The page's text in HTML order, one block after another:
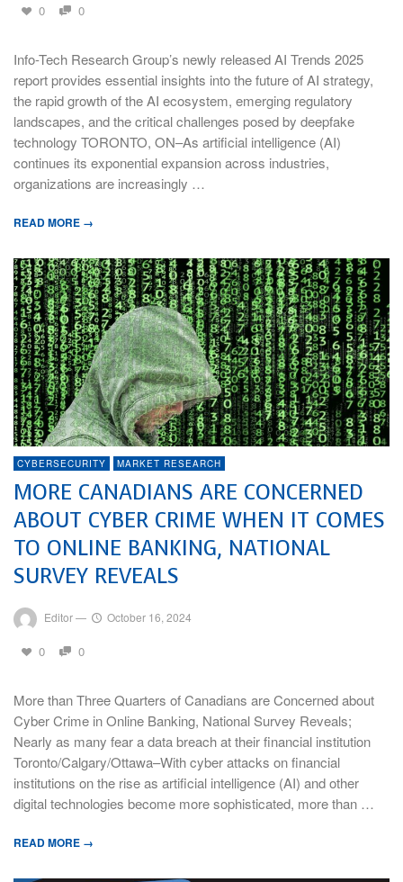
0 0
Info-Tech Research Group’s newly released AI Trends 2025
report provides essential insights into the future of AI strategy,
the rapid growth of the AI ecosystem, emerging regulatory
landscapes, and the critical challenges posed by deepfake
technology TORONTO, ON–As artificial intelligence (AI)
continues its exponential expansion across industries,
organizations are increasingly …
READ MORE →
CYBERSECURITY MARKET RESEARCH
MORE CANADIANS ARE CONCERNED
ABOUT CYBER CRIME WHEN IT COMES
TO ONLINE BANKING, NATIONAL
SURVEY REVEALS
Editor— October 16, 2024
0 0
More than Three Quarters of Canadians are Concerned about
Cyber Crime in Online Banking, National Survey Reveals;
Nearly as many fear a data breach at their financial institution
Toronto/Calgary/Ottawa–With cyber attacks on financial
institutions on the rise as artificial intelligence (AI) and other
digital technologies become more sophisticated, more than …
READ MORE →